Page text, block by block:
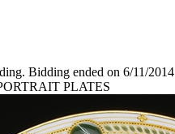
Bidding ended on 6/11/2014
PLATES